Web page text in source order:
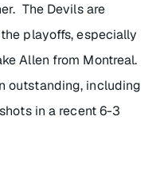
The Devils are
playoffs, especially
Allen from Montreal.
outstanding, including
in a recent 6-3